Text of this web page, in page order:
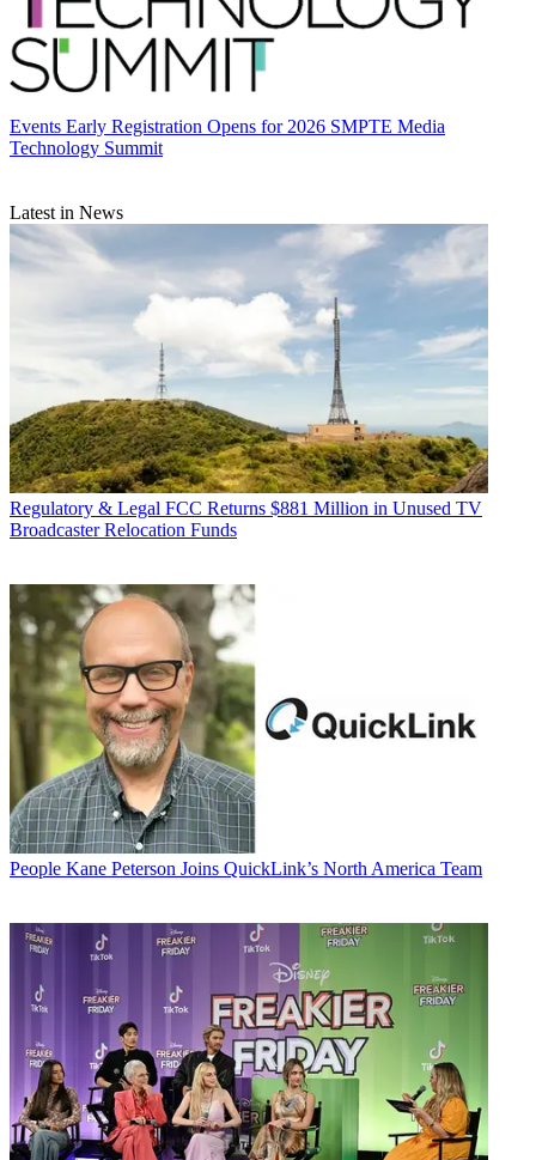
Events Early Registration Opens for 2026 SMPTE Media
Technology Summit
Latest in News
Regulatory & Legal FCC Returns $881 Million in Unused TV
Broadcaster Relocation Funds
People Kane Peterson Joins QuickLink’s North America Team